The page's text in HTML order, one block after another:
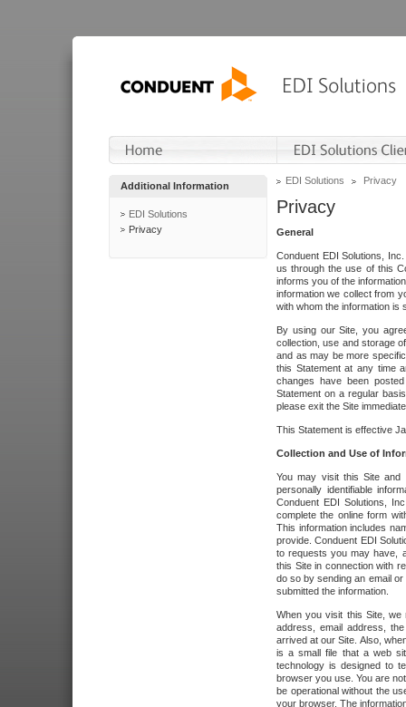
Additional Information
EDI Solutions
Privacy
EDI Solutions Privacy
Privacy
General
Conduent EDI Solutions,
us through the use of this
informs you of the
information we collect from
with whom the information is
By using our Site, you
collection, use and storage
and as may be more
this Statement at any time
changes have been
Statement on a regular
please exit the Site
This Statement is effective
Collection and Use of
You may visit this Site and
personally identifiable
Conduent EDI Solutions,
complete the online form
This information includes
provide. Conduent EDI
to requests you may have,
this Site in connection with
do so by sending an email
submitted the information.
When you visit this Site, we
address, email address,
arrived at our Site. Also,
is a small file that a web
technology is designed to
browser you use. You are
be operational without the
your browser. The